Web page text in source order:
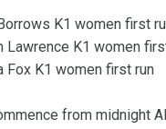
K1 women first
Lawrence K1 women
K1 women first run
from midnight